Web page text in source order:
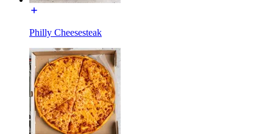
Philly Cheesesteak